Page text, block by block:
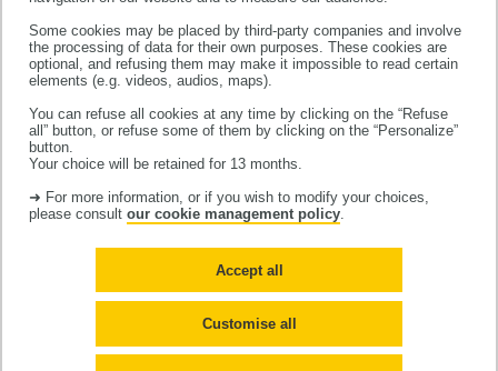
Some cookies may be placed by third-party companies and involve
the processing of data for their own purposes. These cookies are
optional, and refusing them may make it impossible to read certain
elements (e.g. videos, audios, maps).
You can refuse all cookies at any time by clicking on the “Refuse
all” button, or refuse some of them by clicking on the “Personalize”
button.
Your choice will be retained for 13 months.
➜ For more information, or if you wish to modify your choices,
please consultour cookie management policy
Accept all
Customise all
This project has received funding from the European
Research Council (ERC) under the European Union’s
Horizon 2020 research and innovation programme
(grant agreement No 856404)
Contact us
Legal notices
Cookies
Accessibilité : non-